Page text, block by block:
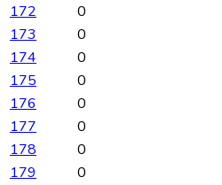
172
0
173
0
174
0
175
0
176
0
177
0
178
0
179
0